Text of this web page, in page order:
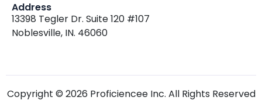
Address
13398 Tegler Dr. Suite 120 #107
Noblesville, IN. 46060
Copyright © 2026 Proficiencee Inc. All Rights Reserved